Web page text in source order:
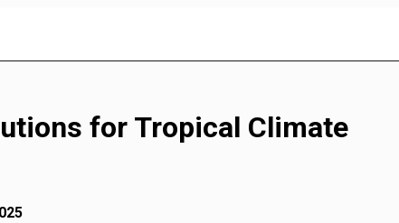
for Tropical Climate